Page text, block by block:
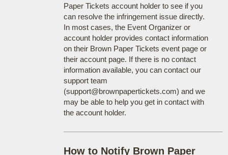
Paper Tickets account holder to see if you
can resolve the infringement issue directly.
In most cases, the Event Organizer or
account holder provides contact information
on their Brown Paper Tickets event page or
their account page. If there is no contact
information available, you can contact our
support team
(support@brownpapertickets.com) and we
may be able to help you get in contact with
the account holder.
How to Notify Brown Paper